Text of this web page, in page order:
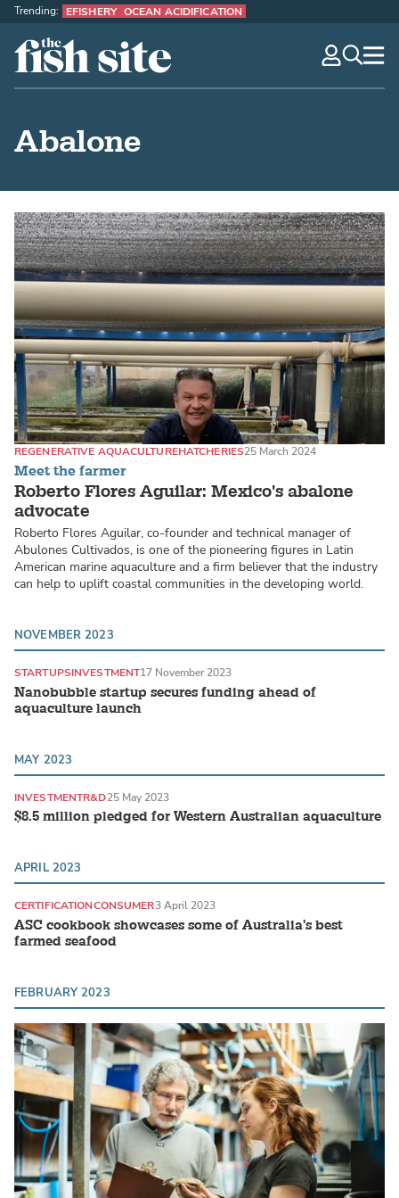
The Fish Site
Trending: EFISHERY OCEAN ACIDIFICATION
Abalone
Meet the farmer
Roberto Flores Aguilar: Mexico's abalone
advocate
REGENERATIVE AQUACULTUREHATCHERIES25 March 2024
Roberto Flores Aguilar, co-founder and technical manager of
Abulones Cultivados, is one of the pioneering figures in Latin
American marine aquaculture and a firm believer that the industry
can help to uplift coastal communities in the developing world.
NOVEMBER 2023
Nanobubble startup secures funding ahead of
aquaculture launch
STARTUPSINVESTMENT17 November 2023
MAY 2023
$8.5 million pledged for Western Australian aquaculture
INVESTMENTR&D25 May 2023
APRIL 2023
ASC cookbook showcases some of Australia's best
farmed seafood
CERTIFICATIONCONSUMER3 April 2023
FEBRUARY 2023